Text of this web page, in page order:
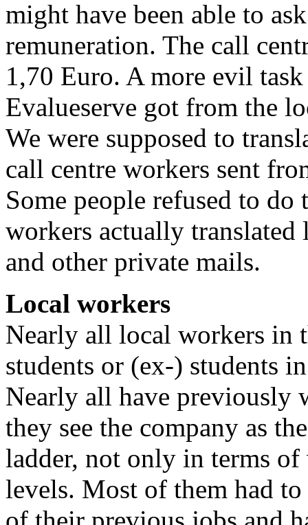
might have been able to
remuneration. The call
1,70 Euro. A more evil
Evalueserve got from the
We were supposed to
call centre workers sent
Some people refused to
workers actually
and other private mails.
Local workers
Nearly all local workers in
students or (ex-) students
Nearly all have previously
they see the company as
ladder, not only in terms of
levels. Most of them had